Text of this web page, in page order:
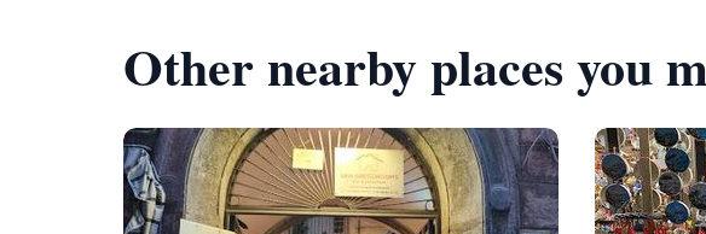
Other nearby places you